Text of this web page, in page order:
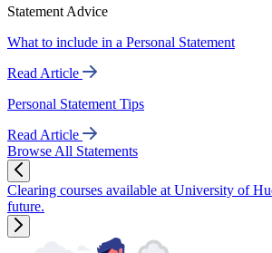
Statement Advice
What to include in a Personal Statement
Read Article
Personal Statement Tips
Read Article
Browse All Statements
Clearing courses available at University of
future.